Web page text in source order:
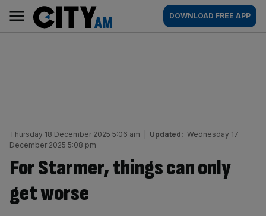
content
AM
Main
navigation
DOWNLOAD FREE APP
Thursday 18 December 2025 5:06 am Updated: Wednesday 17
December 2025 5:08 pm
For Starmer, things can only
get worse